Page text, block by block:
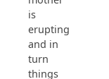
is
erupting
and in
turn
things